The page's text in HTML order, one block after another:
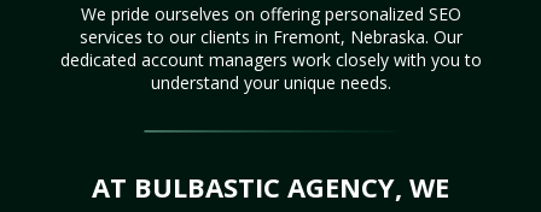
We pride ourselves on offering personalized SEO
services to our clients in Fremont, Nebraska. Our
dedicated account managers work closely with you to
understand your unique needs.
AT BULBASTIC AGENCY, WE